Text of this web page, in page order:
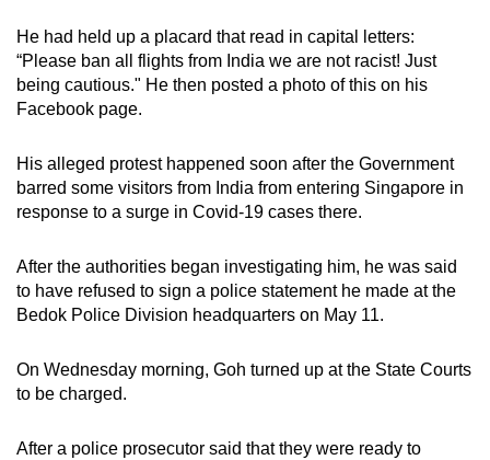
He had held up a placard that read in capital letters:
“Please ban all flights from India we are not racist! Just
being cautious." He then posted a photo of this on his
Facebook page.
His alleged protest happened soon after the Government
barred some visitors from India from entering Singapore in
response to a surge in Covid-19 cases there.
After the authorities began investigating him, he was said
to have refused to sign a police statement he made at the
Bedok Police Division headquarters on May 11.
On Wednesday morning, Goh turned up at the State Courts
to be charged.
After a police prosecutor said that they were ready to
Upgraded
but
having
issues?
Contact